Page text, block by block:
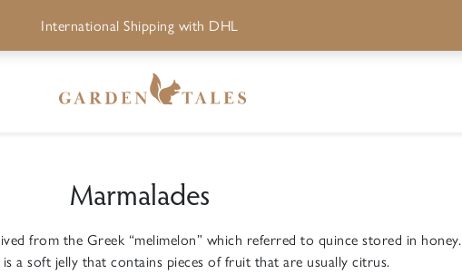
Marmalades
from the Greek “melimelon” which referred to quince stored in honey.
is a soft jelly that contains pieces of fruit that are usually citrus.
International Shipping with DHL